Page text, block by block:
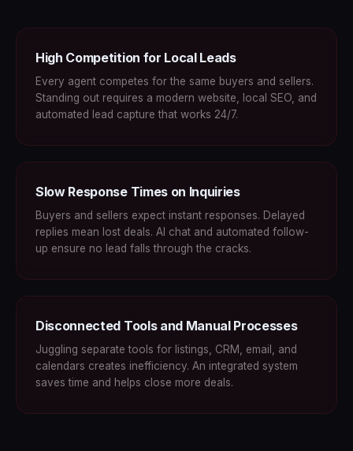
High Competition for Local Leads
Every agent competes for the same buyers and sellers.
Standing out requires a modern website, local SEO, and
automated lead capture that works 24/7.
Slow Response Times on Inquiries
Buyers and sellers expect instant responses. Delayed
replies mean lost deals. AI chat and automated follow-
up ensure no lead falls through the cracks.
Disconnected Tools and Manual Processes
Juggling separate tools for listings, CRM, email, and
calendars creates inefficiency. An integrated system
saves time and helps close more deals.